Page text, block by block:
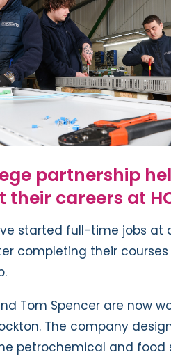
partnership
careers at
started full-time jobs at
completing their courses
Tom Spencer are now
The company
petrochemical and food